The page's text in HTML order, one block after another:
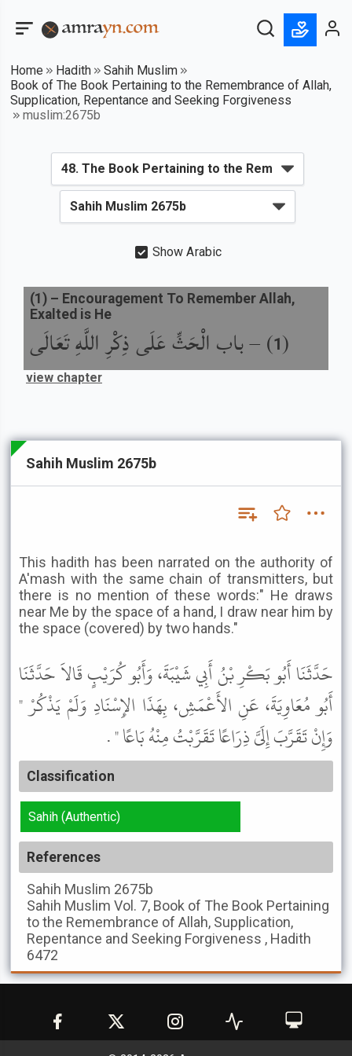
Home Hadith
Sahih Muslim
Book of The Book Pertaining to the Remembrance of Allah,
Supplication, Repentance and Seeking Forgiveness
muslim:2675b
Show Arabic
(
1
) –باب الْحَثِّ عَلَى ذِكْرِ اللَّهِ تَعَالَى
(1 ) – Encouragement To Remember Allah,
Exalted is He
view chapter
Sahih Muslim 2675b
This hadith has been narrated on the authority of
A'mash with the same chain of transmitters, but
there is no mention of these words:" He draws
near Me by the space of a hand, I draw near him by
the space (covered) by two hands."
حَدَّثَنَا أَبُو بَكْرِ بْنُ أَبِي شَيْبَةَ، وَأَبُو كُرَيْبٍ قَالاَ حَدَّثَنَا
أَبُو مُعَاوِيَةَ، عَنِ الأَعْمَشِ، بِهَذَا الإِسْنَادِ وَلَمْ يَذْكُرْ "
وَإِنْ تَقَرَّبَ إِلَىَّ ذِرَاعًا تَقَرَّبْتُ مِنْهُ بَاعًا " .
Classification
Sahih (Authentic)
References
Sahih Muslim 2675b
Sahih Muslim Vol. 7, Book of The Book Pertaining
to the Remembrance of Allah, Supplication,
Repentance and Seeking Forgiveness , Hadith
6472